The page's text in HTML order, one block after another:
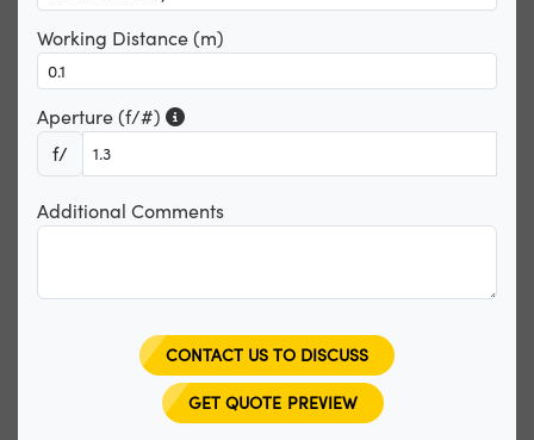
Working Distance (m)
Aperture (f/#)
f/
Additional Comments
CONTACT US TO DISCUSS
GET QUOTE PREVIEW